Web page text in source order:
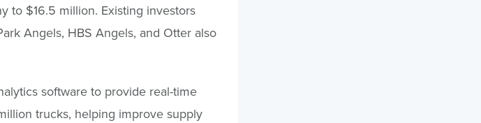
to $16.5 million. Existing investors
Angels, HBS Angels, and Otter also
software to provide real-time
trucks, helping improve supply